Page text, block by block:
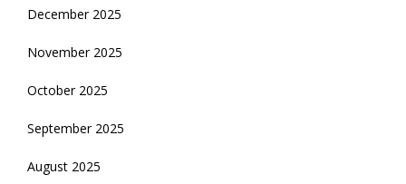
December 2025
November 2025
October 2025
September 2025
August 2025